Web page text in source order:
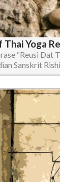
Thai Yoga
“Reusi Dat
Sanskrit